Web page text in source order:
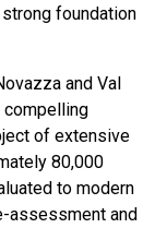
foundation
and Val
compelling
of extensive
80,000
to modern
assessment and